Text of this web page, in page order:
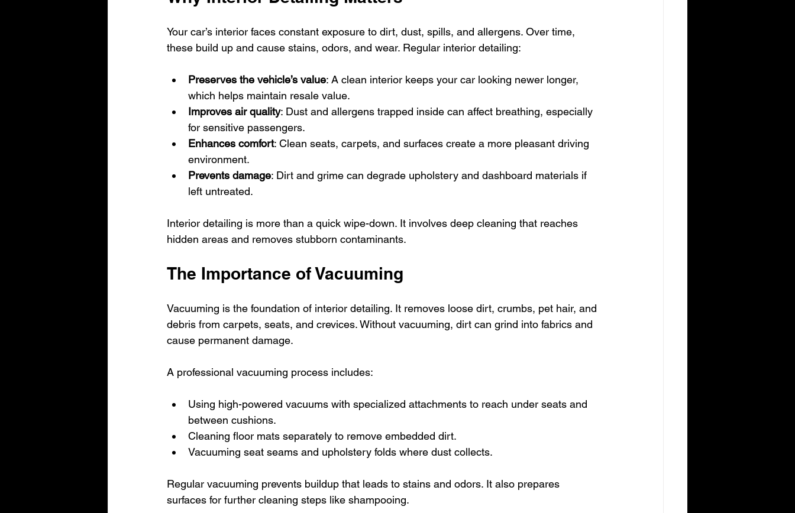
Your car’s interior faces constant exposure to dirt, dust, spills, and allergens. Over time,
these build up and cause stains, odors, and wear. Regular interior detailing:
Preserves the vehicle’s value: A clean interior keeps your car looking newer longer,
which helps maintain resale value.
Improves air quality: Dust and allergens trapped inside can affect breathing, especially
for sensitive passengers.
Enhances comfort: Clean seats, carpets, and surfaces create a more pleasant driving
environment.
Prevents damage: Dirt and grime can degrade upholstery and dashboard materials if
left untreated.
Interior detailing is more than a quick wipe-down. It involves deep cleaning that reaches
hidden areas and removes stubborn contaminants.
The Importance of Vacuuming
Vacuuming is the foundation of interior detailing. It removes loose dirt, crumbs, pet hair, and
debris from carpets, seats, and crevices. Without vacuuming, dirt can grind into fabrics and
cause permanent damage.
A professional vacuuming process includes:
Using high-powered vacuums with specialized attachments to reach under seats and
between cushions.
Cleaning floor mats separately to remove embedded dirt.
Vacuuming seat seams and upholstery folds where dust collects.
Regular vacuuming prevents buildup that leads to stains and odors. It also prepares
surfaces for further cleaning steps like shampooing.